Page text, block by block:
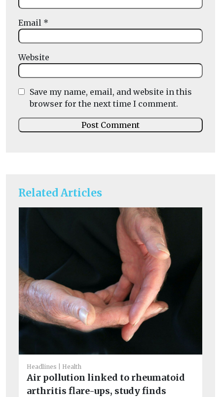
Related Articles
Headlines Health
Air pollution linked to rheumatoid
arthritis flare-ups, study finds
Email *
Website
Save my name, email, and website in this
browser for the next time I comment.